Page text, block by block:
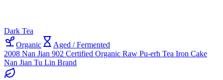
Dark Tea
Organic
Aged / Fermented
2008 Nan Jian 902 Certified Organic Raw Pu-erh Tea Iron Cake
Nan Jian Tu Lin Brand